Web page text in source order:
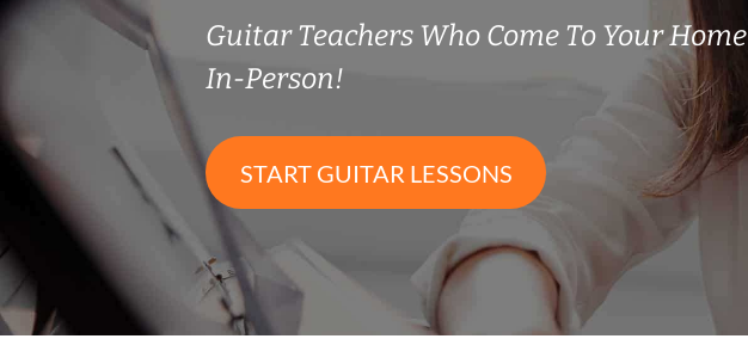
Guitar Teachers Who Come To Your Home
In-Person!
START GUITAR LESSONS